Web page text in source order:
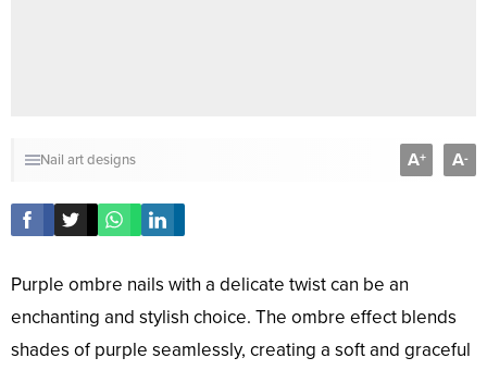
Nail art designs A+ A-
Purple ombre nails with a delicate twist can be an
enchanting and stylish choice. The ombre effect blends
shades of purple seamlessly, creating a soft and graceful